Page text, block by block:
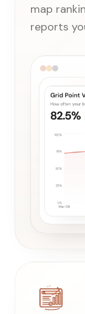
map
reports